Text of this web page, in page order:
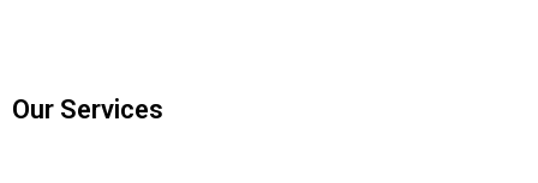
Our Services